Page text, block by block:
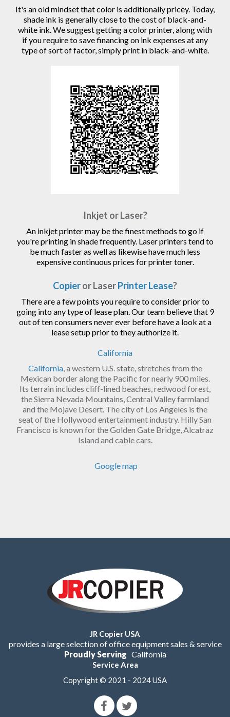
It's an old mindset that color is additionally pricey. Today,
shade ink is generally close to the cost of black-and-
white ink. We suggest getting a color printer, along with
if you require to save financing on ink expenses at any
type of sort of factor, simply print in black-and-white.
Inkjet or Laser?
An inkjet printer may be the finest methods to go if
you're printing in shade frequently. Laser printers tend to
be much faster as well as likewise have much less
expensive continuous prices for printer toner.
Copieror LaserPrinter Lease?
There are a few points you require to consider prior to
going into any type of lease plan. Our team believe that 9
out of ten consumers never ever before have a look at a
lease setup prior to they authorize it.
California
California, a western U.S. state, stretches from the
Mexican border along the Pacific for nearly 900 miles.
Its terrain includes cliff-lined beaches, redwood forest,
the Sierra Nevada Mountains, Central Valley farmland
and the Mojave Desert. The city of Los Angeles is the
seat of the Hollywood entertainment industry. Hilly San
Francisco is known for the Golden Gate Bridge, Alcatraz
Island and cable cars.
Google map
JR Copier USA
provides a large selection of office equipment sales & service
Proudly Serving California
Service Area
Copyright © 2021 - 2024 USA